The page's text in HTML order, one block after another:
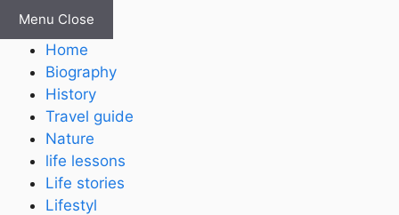
Skip
content
Menu Close
Home
Biography
History
Travel guide
Nature
life lessons
Life stories
Lifestyl